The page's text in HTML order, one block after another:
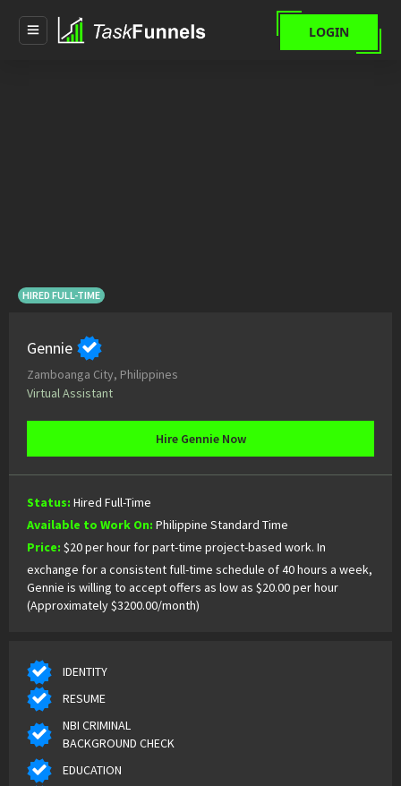
LOGIN
HIRED FULL-TIME
Gennie
Zamboanga City, Philippines
Virtual Assistant
Hire Gennie Now
Status: Hired Full-Time
Available to Work On: Philippine Standard Time
Price: $20 per hour for part-time project-based work. In
exchange for a consistent full-time schedule of 40 hours a week,
Gennie is willing to accept offers as low as $20.00 per hour
(Approximately $3200.00/month)
IDENTITY
RESUME
NBI CRIMINAL
BACKGROUND CHECK
EDUCATION